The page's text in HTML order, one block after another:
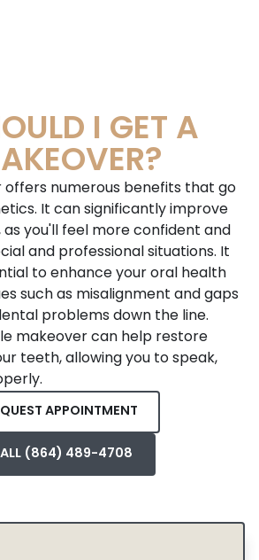
I GET A
offers numerous benefits that go
It can significantly improve
you'll feel more confident and
and professional situations. It
to enhance your oral health
such as misalignment and gaps
problems down the line.
makeover can help restore
teeth, allowing you to speak,
APPOINTMENT
(864) 489-4708